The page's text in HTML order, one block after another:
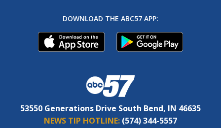
DOWNLOAD THE ABC57 APP:
53550 Generations Drive South Bend, IN 46635
NEWS TIP HOTLINE: (574) 344-5557